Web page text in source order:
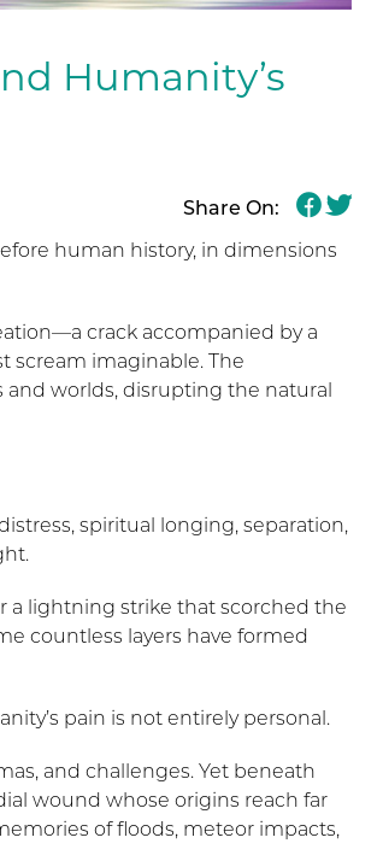
Humanity’s
Share On:
human history, in dimensions
crack accompanied by a
scream imaginable. The
worlds, disrupting the natural
spiritual longing, separation,
a lightning strike that scorched the
countless layers have formed
pain is not entirely personal.
and challenges. Yet beneath
wound whose origins reach far
of floods, meteor impacts,